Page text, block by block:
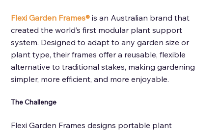
Flexi Garden Frames® is an Australian brand that
created the world’s first modular plant support
system. Designed to adapt to any garden size or
plant type, their frames offer a reusable, flexible
alternative to traditional stakes, making gardening
simpler, more efficient, and more enjoyable.
The Challenge
Flexi Garden Frames designs portable plant